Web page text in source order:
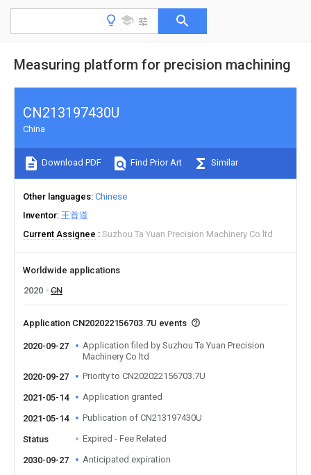
Measuring platform for precision machining
CN213197430U
China
Download PDF Find Prior Art Similar
Other languages Chinese
Inventor 王首道
Current Assignee
Suzhou Ta Yuan Precision Machinery Co ltd
Worldwide applications
2020
CN
Application CN202022156703.7U events
2020-09-27
Application filed by Suzhou Ta Yuan Precision
Machinery Co ltd
2020-09-27
Priority to CN202022156703.7U
2021-05-14 Application granted
2021-05-14 Publication of CN213197430U
Status Expired - Fee Related
2030-09-27 Anticipated expiration